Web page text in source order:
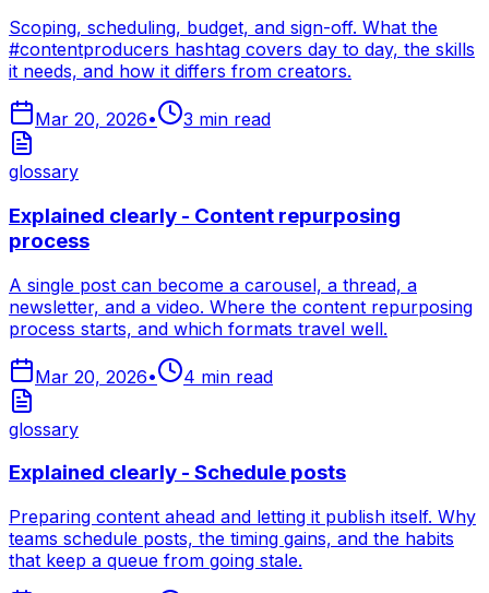
Scoping, scheduling, budget, and sign-off. What the
#contentproducers hashtag covers day to day, the skills
it needs, and how it differs from creators.
Mar 20, 2026• 3 min read
glossary
Explained clearly - Content repurposing
process
A single post can become a carousel, a thread, a
newsletter, and a video. Where the content repurposing
process starts, and which formats travel well.
Mar 20, 2026• 4 min read
glossary
Explained clearly - Schedule posts
Preparing content ahead and letting it publish itself. Why
teams schedule posts, the timing gains, and the habits
that keep a queue from going stale.